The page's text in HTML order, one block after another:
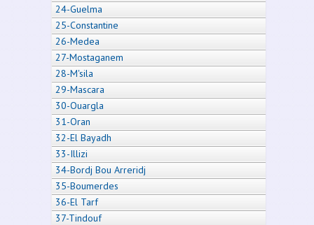
24-Guelma
25-Constantine
26-Medea
27-Mostaganem
28-M'sila
29-Mascara
30-Ouargla
31-Oran
32-El Bayadh
33-Illizi
34-Bordj Bou Arreridj
35-Boumerdes
36-El Tarf
37-Tindouf